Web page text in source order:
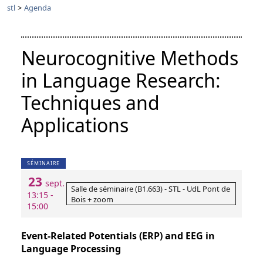
stl > Agenda
Neurocognitive Methods
in Language Research:
Techniques and
Applications
SÉMINAIRE
23sept.
13:15 -
15:00
Salle de séminaire (B1.663) - STL - UdL Pont de
Bois + zoom
Event-Related Potentials (ERP) and EEG in
Language Processing